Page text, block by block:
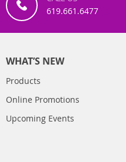
619.661.6477
WHAT’S NEW
Products
Online Promotions
Upcoming Events